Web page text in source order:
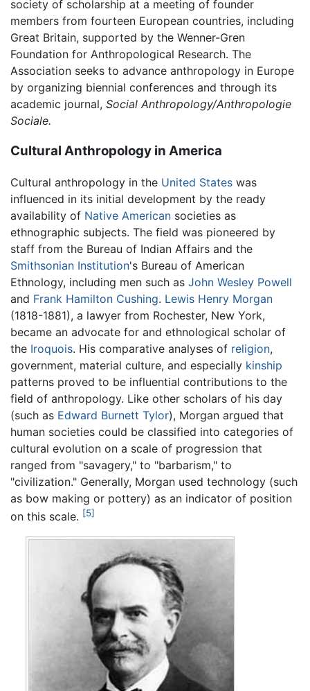
society of scholarship at a meeting of founder
members from fourteen European countries, including
Great Britain, supported by the Wenner-Gren
Foundation for Anthropological Research. The
Association seeks to advance anthropology in Europe
by organizing biennial conferences and through its
academic journal, Social Anthropology/Anthropologie
Sociale.
Cultural Anthropology in America
Cultural anthropology in the United States was
influenced in its initial development by the ready
availability of Native American societies as
ethnographic subjects. The field was pioneered by
staff from the Bureau of Indian Affairs and the
Smithsonian Institution's Bureau of American
Ethnology, including men such as John Wesley Powell
and Frank Hamilton Cushing. Lewis Henry Morgan
(1818-1881), a lawyer from Rochester, New York,
became an advocate for and ethnological scholar of
the Iroquois. His comparative analyses of religion,
government, material culture, and especially kinship
patterns proved to be influential contributions to the
field of anthropology. Like other scholars of his day
(such as Edward Burnett Tylor), Morgan argued that
human societies could be classified into categories of
cultural evolution on a scale of progression that
ranged from "savagery," to "barbarism," to
"civilization." Generally, Morgan used technology (such
as bow making or pottery) as an indicator of position
on this scale. [5]